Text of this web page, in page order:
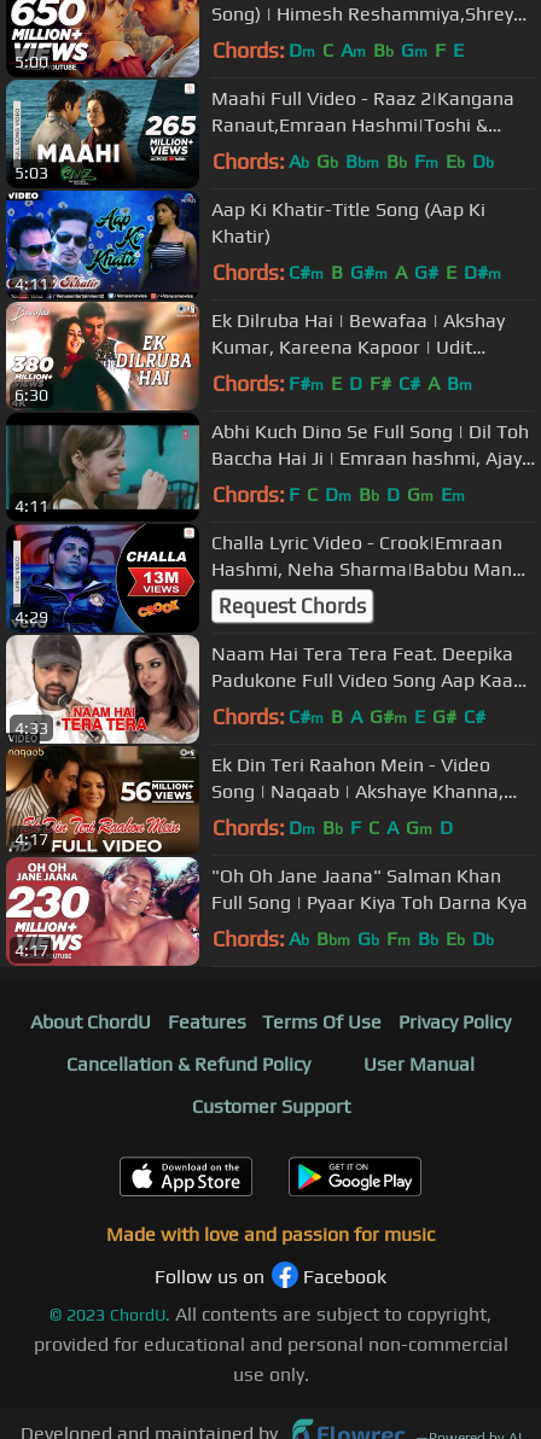
5:00
Song) | Himesh Reshammiya,Shreya
Ghoshal | Emraan Hashmi,Tanushree
Chords: Dm C Am Bb Gm F E
5:03
Maahi Full Video - Raaz 2|Kangana
Ranaut,Emraan Hashmi|Toshi &
Sharib Sabri|Mohit Suri
Chords: Ab Gb Bbm Bb Fm Eb Db
4:11
Aap Ki Khatir-Title Song (Aap Ki
Khatir)
Chords: C#m B G#m A G# E D#m
6:30
Ek Dilruba Hai | Bewafaa | Akshay
Kumar, Kareena Kapoor | Udit
Narayan |Mera Dil Jis Dil Pe Fida Hai
Chords: F#m E D F# C# A Bm
4:11
Abhi Kuch Dino Se Full Song | Dil Toh
Baccha Hai Ji | Emraan hashmi, Ajay
Devgn
Chords: F C Dm Bb D Gm Em
4:29
Challa Lyric Video - Crook|Emraan
Hashmi, Neha Sharma|Babbu Mann,
Suzanne D'Mello|Pritam
Request Chords
4:33
Naam Hai Tera Tera Feat. Deepika
Padukone Full Video Song Aap Kaa
Surroor | Himesh Reshammiya
Chords: C#m B A G#m E G# C#
4:17
Ek Din Teri Raahon Mein - Video
Song | Naqaab | Akshaye Khanna,
Urvashi Sharma | Pritam
Chords: Dm Bb F C A Gm D
4:17
"Oh Oh Jane Jaana" Salman Khan
Full Song | Pyaar Kiya Toh Darna Kya
Chords: Ab Bbm Gb Fm Bb Eb Db
About ChordU Features Terms Of Use
Privacy Policy
Cancellation & Refund Policy
User Manual
Customer Support
Made with love and passion for music
Follow us on
Facebook
© 2023 ChordU. All contents are subject to copyright,
provided for educational and personal non-commercial
use only.
Developed and maintained by